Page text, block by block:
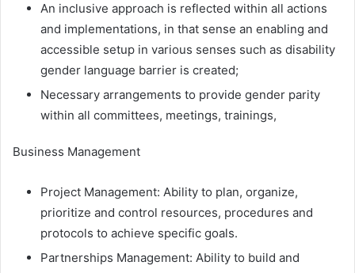
An inclusive approach is reflected within all actions
and implementations, in that sense an enabling and
accessible setup in various senses such as disability
gender language barrier is created;
Necessary arrangements to provide gender parity
within all committees, meetings, trainings,
Business Management
Project Management: Ability to plan, organize,
prioritize and control resources, procedures and
protocols to achieve specific goals.
Partnerships Management: Ability to build and